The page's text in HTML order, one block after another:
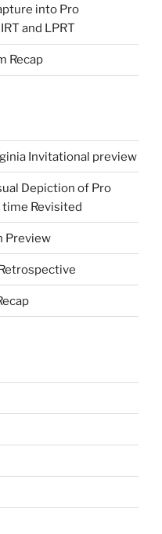
into Pro
and LPRT
Recap
Invitational preview
Depiction of Pro
time Revisited
Preview